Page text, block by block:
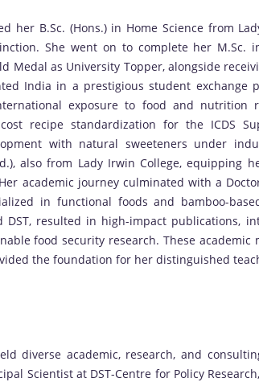
her B.Sc. (Hons.) in Home Science from
She went on to complete her M.Sc.
Medal as University Topper, alongside
India in a prestigious student exchange
exposure to food and nutrition
recipe standardization for the ICDS
with natural sweeteners under
also from Lady Irwin College, equipping
academic journey culminated with a
in functional foods and bamboo-
resulted in high-impact publications,
food security research. These academic
the foundation for her distinguished
diverse academic, research, and
Scientist at DST-Centre for Policy